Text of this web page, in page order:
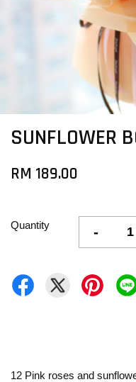
SUNFLOWER
RM 189.00
Quantity -
12 Pink roses and